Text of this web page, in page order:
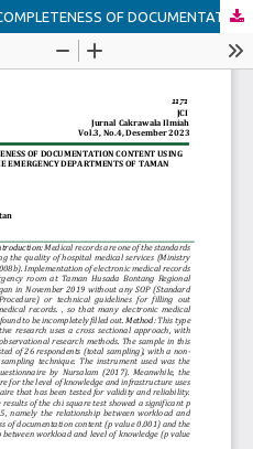
FACTORS RELATING TO THE COMPLETENESS OF DOCUMENTATION CONTENT USING ELECTRONIC MEDICAL RECORDS IN THE EMERGENCY DEPARTMENTS OF TAMAN HUSADA HOSPITAL BONTANG